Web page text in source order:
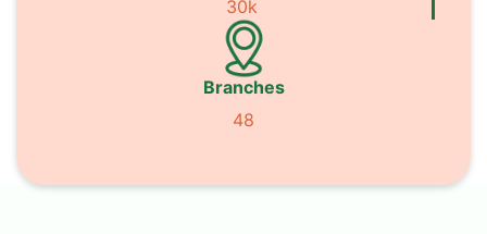
30k
Branches
48